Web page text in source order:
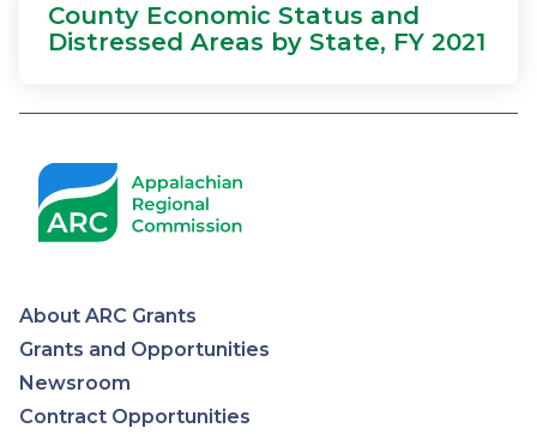
County Economic Status and
Distressed Areas by State, FY 2021
Appalachian
About ARC Grants
Grants and Opportunities
Newsroom
Contract Opportunities